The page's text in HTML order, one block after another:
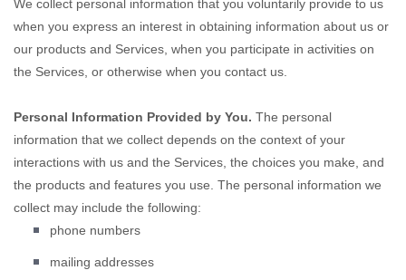
We collect personal information that you voluntarily provide to us
when you express an interest in obtaining information about us or
our products and Services, when you participate in activities on
the Services, or otherwise when you contact us.
Personal Information Provided by You. The personal
information that we collect depends on the context of your
interactions with us and the Services, the choices you make, and
the products and features you use. The personal information we
collect may include the following:
phone numbers
mailing addresses